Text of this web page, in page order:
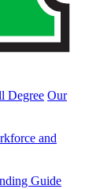
Degree Our
and
Guide